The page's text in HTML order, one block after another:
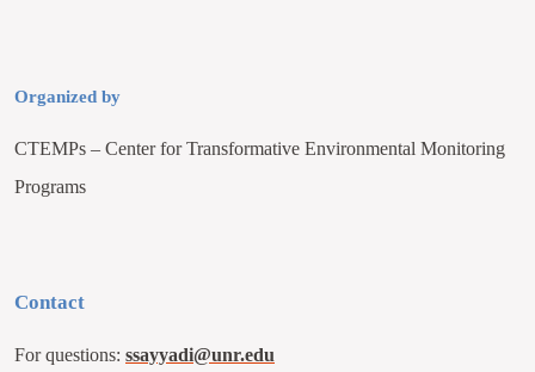
Organized by
CTEMPs – Center for Transformative Environmental Monitoring
Programs
Contact
For questions: ssayyadi@unr.edu